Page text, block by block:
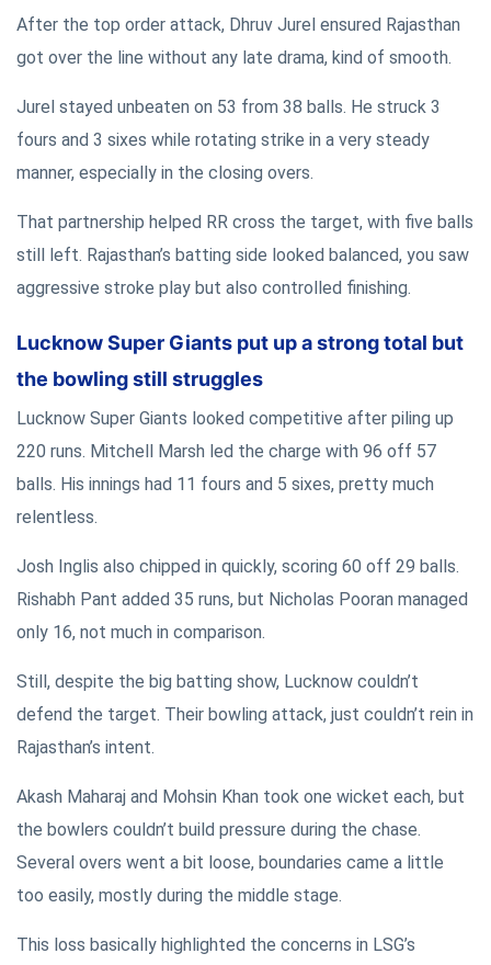
After the top order attack, Dhruv Jurel ensured Rajasthan
got over the line without any late drama, kind of smooth.
Jurel stayed unbeaten on 53 from 38 balls. He struck 3
fours and 3 sixes while rotating strike in a very steady
manner, especially in the closing overs.
That partnership helped RR cross the target, with five balls
still left. Rajasthan’s batting side looked balanced, you saw
aggressive stroke play but also controlled finishing.
Lucknow Super Giants put up a strong total but
the bowling still struggles
Lucknow Super Giants looked competitive after piling up
220 runs. Mitchell Marsh led the charge with 96 off 57
balls. His innings had 11 fours and 5 sixes, pretty much
relentless.
Josh Inglis also chipped in quickly, scoring 60 off 29 balls.
Rishabh Pant added 35 runs, but Nicholas Pooran managed
only 16, not much in comparison.
Still, despite the big batting show, Lucknow couldn’t
defend the target. Their bowling attack, just couldn’t rein in
Rajasthan’s intent.
Akash Maharaj and Mohsin Khan took one wicket each, but
the bowlers couldn’t build pressure during the chase.
Several overs went a bit loose, boundaries came a little
too easily, mostly during the middle stage.
This loss basically highlighted the concerns in LSG’s